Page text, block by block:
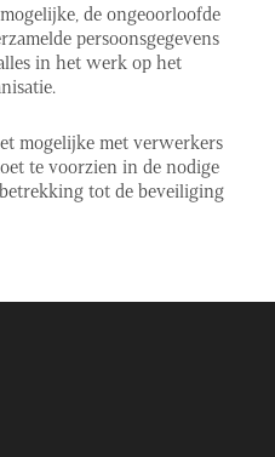
de ongeoorloofde
persoonsgegevens
in het werk op het
mogelijke met verwerkers
te voorzien in de nodige
tot de beveiliging